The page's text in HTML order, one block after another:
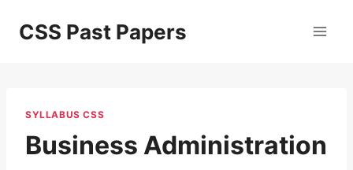
CSS Past Papers
SYLLABUS CSS
Business Administration